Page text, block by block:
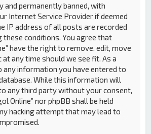
and permanently banned, with
Internet Service Provider if deemed
IP address of all posts are recorded
these conditions. You agree that
have the right to remove, edit, move
any time should we see fit. As a
any information you have entered to
While this information will
any third party without your consent,
Online” nor phpBB shall be held
hacking attempt that may lead to